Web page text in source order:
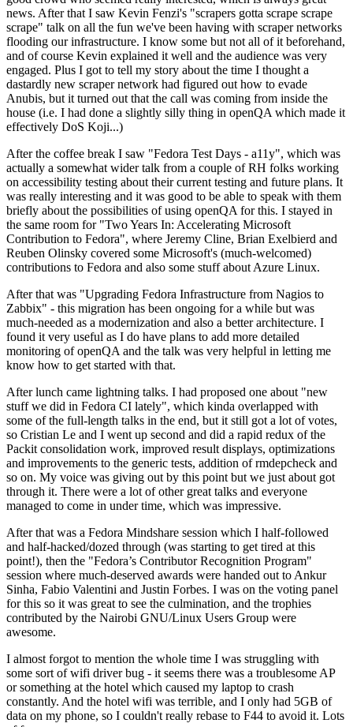
news. After that I saw Kevin Fenzi's "scrapers gotta scrape scrape
scrape" talk on all the fun we've been having with scraper networks
flooding our infrastructure. I know some but not all of it beforehand,
and of course Kevin explained it well and the audience was very
engaged. Plus I got to tell my story about the time I thought a
dastardly new scraper network had figured out how to evade
Anubis, but it turned out that the call was coming from inside the
house (i.e. I had done a slightly silly thing in openQA which made it
effectively DoS Koji...)
After the coffee break I saw "Fedora Test Days - a11y", which was
actually a somewhat wider talk from a couple of RH folks working
on accessibility testing about their current testing and future plans. It
was really interesting and it was good to be able to speak with them
briefly about the possibilities of using openQA for this. I stayed in
the same room for "Two Years In: Accelerating Microsoft
Contribution to Fedora", where Jeremy Cline, Brian Exelbierd and
Reuben Olinsky covered some Microsoft's (much-welcomed)
contributions to Fedora and also some stuff about Azure Linux.
After that was "Upgrading Fedora Infrastructure from Nagios to
Zabbix" - this migration has been ongoing for a while but was
much-needed as a modernization and also a better architecture. I
found it very useful as I do have plans to add more detailed
monitoring of openQA and the talk was very helpful in letting me
know how to get started with that.
After lunch came lightning talks. I had proposed one about "new
stuff we did in Fedora CI lately", which kinda overlapped with
some of the full-length talks in the end, but it still got a lot of votes,
so Cristian Le and I went up second and did a rapid redux of the
Packit consolidation work, improved result displays, optimizations
and improvements to the generic tests, addition of rmdepcheck and
so on. My voice was giving out by this point but we just about got
through it. There were a lot of other great talks and everyone
managed to come in under time, which was impressive.
After that was a Fedora Mindshare session which I half-followed
and half-hacked/dozed through (was starting to get tired at this
point!), then the "Fedora’s Contributor Recognition Program"
session where much-deserved awards were handed out to Ankur
Sinha, Fabio Valentini and Justin Forbes. I was on the voting panel
for this so it was great to see the culmination, and the trophies
contributed by the Nairobi GNU/Linux Users Group were
awesome.
I almost forgot to mention the whole time I was struggling with
some sort of wifi driver bug - it seems there was a troublesome AP
or something at the hotel which caused my laptop to crash
constantly. And the hotel wifi was terrible, and I only had 5GB of
data on my phone, so I couldn't really rebase to F44 to avoid it. Lots